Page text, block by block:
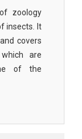
zoology
insects. It
covers
are
of the